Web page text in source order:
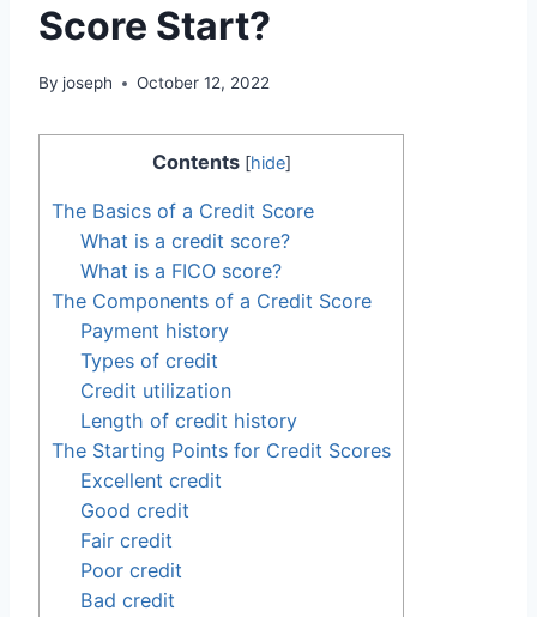
Score Start?
By joseph October 12, 2022
Contents [hide]
The Basics of a Credit Score
What is a credit score?
What is a FICO score?
The Components of a Credit Score
Payment history
Types of credit
Credit utilization
Length of credit history
The Starting Points for Credit Scores
Excellent credit
Good credit
Fair credit
Poor credit
Bad credit